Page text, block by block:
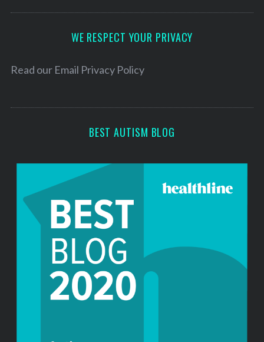
e
WE RESPECT YOUR PRIVACY
Read our Email Privacy Policy
BEST AUTISM BLOG